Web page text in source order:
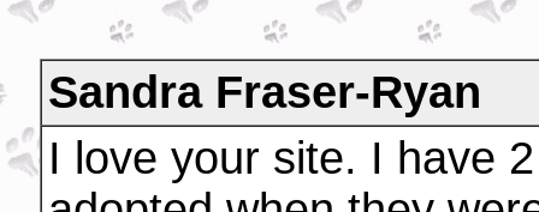
Sandra Fraser-Ryan
I love your site. I have